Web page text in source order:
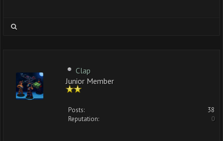
Clap
Junior Member
Posts:
38
Reputation:
0